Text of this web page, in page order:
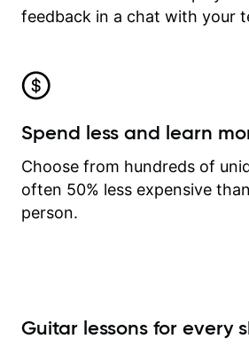
feedback in a chat with your
Spend less and learn
Choose from hundreds of
often 50% less expensive
person.
Guitar lessons for every